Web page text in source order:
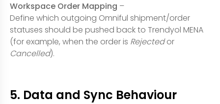
Workspace Order Mapping –
Define which outgoing Omniful shipment/order
statuses should be pushed back to Trendyol MENA
(for example, when the order is Rejectedor
Cancelled).
5. Data and Sync Behaviour